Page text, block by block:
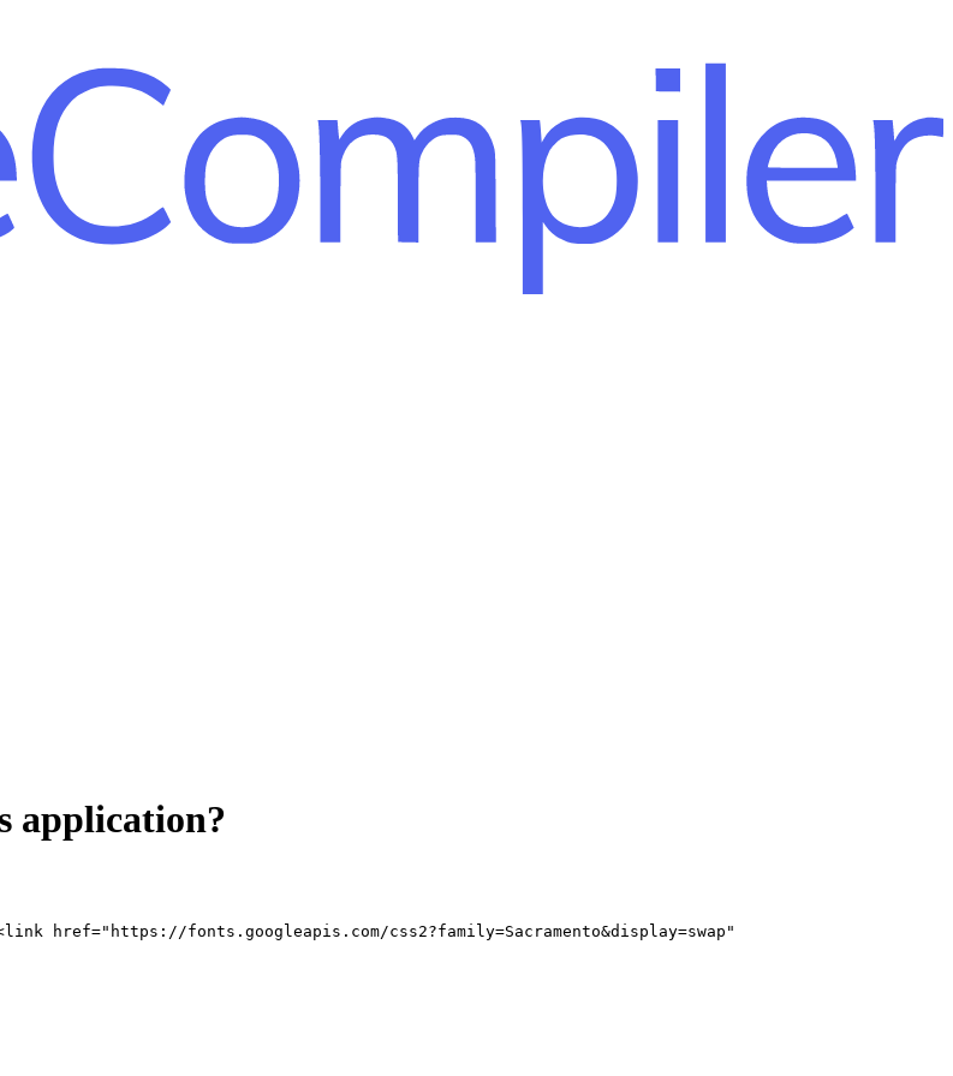
application?
href="https://fonts.googleapis.com/css2?family=Sacramento&display=swap"